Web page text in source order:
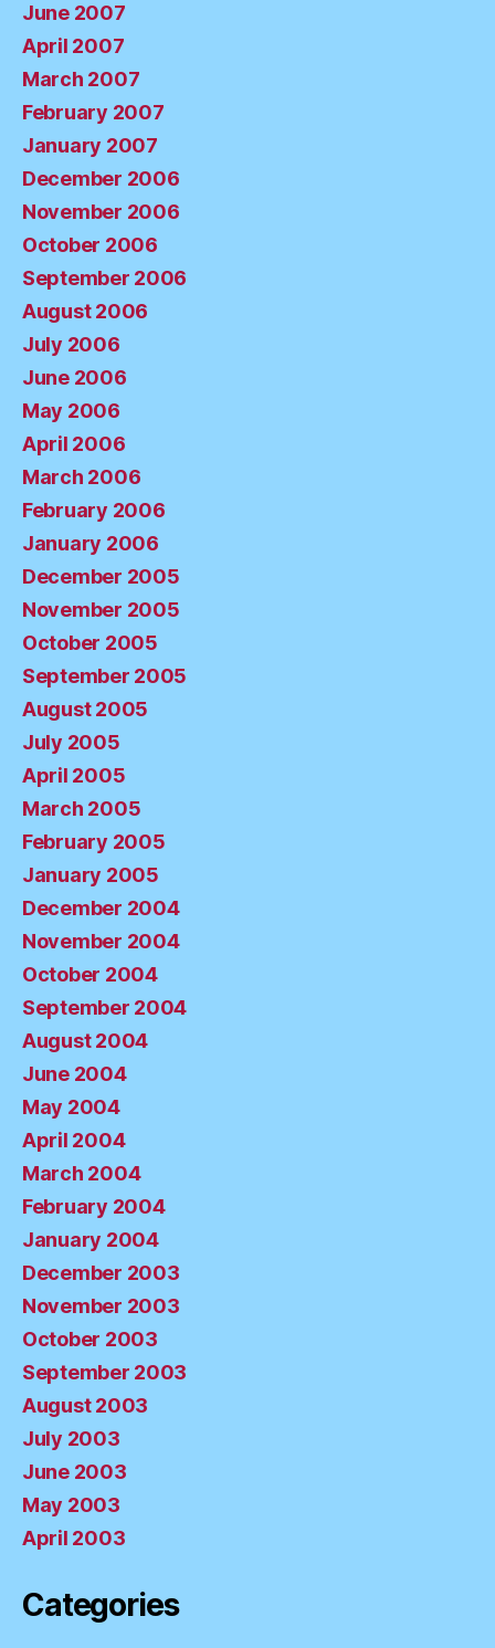
June 2007
April 2007
March 2007
February 2007
January 2007
December 2006
November 2006
October 2006
September 2006
August 2006
July 2006
June 2006
May 2006
April 2006
March 2006
February 2006
January 2006
December 2005
November 2005
October 2005
September 2005
August 2005
July 2005
April 2005
March 2005
February 2005
January 2005
December 2004
November 2004
October 2004
September 2004
August 2004
June 2004
May 2004
April 2004
March 2004
February 2004
January 2004
December 2003
November 2003
October 2003
September 2003
August 2003
July 2003
June 2003
May 2003
April 2003
Categories